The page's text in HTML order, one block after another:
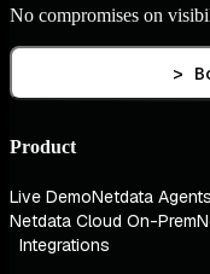
No compromises on
>
Product
Live DemoNetdata Agents
Netdata Cloud On-Prem
Integrations